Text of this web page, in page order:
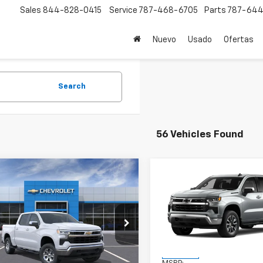
Sales 844-828-0415 Service 787-468-6705 Parts 787-
Nuevo Usado Ofertas
Search
56 Vehicles Found
Chevrolet
1500LT
Stock:TZ173896
CC10543
Ext. Int.
$57,145
FINAL PRICE
Less
Vehicle
2026Chevrolet
Silverado 1500LT
VIN:1GCPACEK4TZ229434
Model: CC10543
FINAL PRICE
Compare Vehicle